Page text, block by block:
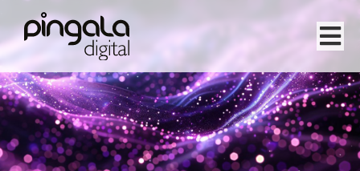
Home
Software Projects